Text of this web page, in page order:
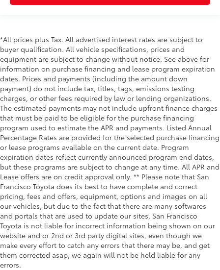
*All prices plus Tax. All advertised interest rates are subject to
buyer qualification. All vehicle specifications, prices and
equipment are subject to change without notice. See above for
information on purchase financing and lease program expiration
dates. Prices and payments (including the amount down
payment) do not include tax, titles, tags, emissions testing
charges, or other fees required by law or lending organizations.
The estimated payments may not include upfront finance charges
that must be paid to be eligible for the purchase financing
program used to estimate the APR and payments. Listed Annual
Percentage Rates are provided for the selected purchase financing
or lease programs available on the current date. Program
expiration dates reflect currently announced program end dates,
but these programs are subject to change at any time. All APR and
Lease offers are on credit approval only. ** Please note that San
Francisco Toyota does its best to have complete and correct
pricing, fees and offers, equipment, options and images on all
our vehicles, but due to the fact that there are many softwares
and portals that are used to update our sites, San Francisco
Toyota is not liable for incorrect information being shown on our
website and or 2nd or 3rd party digital sites, even though we
make every effort to catch any errors that there may be, and get
them corrected asap, we again will not be held liable for any
errors.